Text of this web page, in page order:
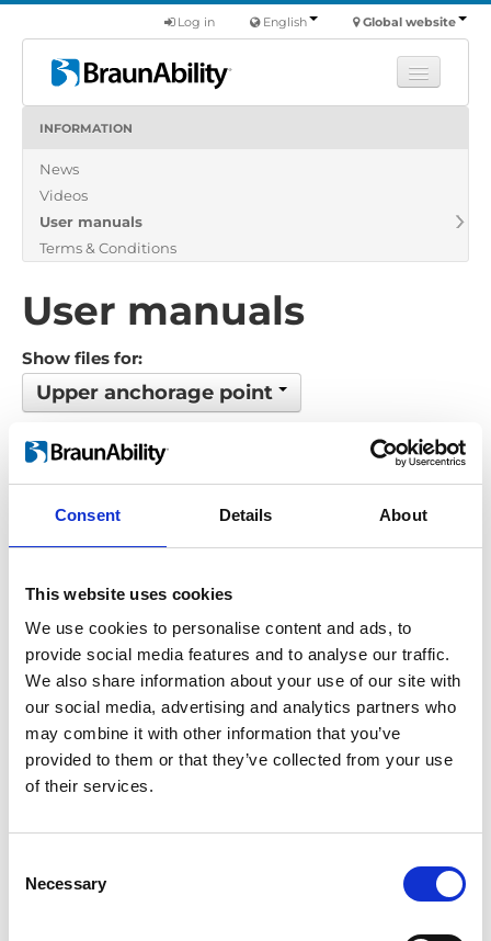
Consent Details About
This website uses cookies
We use cookies to personalise content and ads, to
provide social media features and to analyse our traffic.
We also share information about your use of our site with
our social media, advertising and analytics partners who
may combine it with other information that you’ve
provided to them or that they’ve collected from your use
of their services.
Selection
Necessary
Global website
English
Log in
Products
About us
INFORMATION
News
Videos
User manuals
Terms & Conditions
User manuals
Show files for:
Upper anchorage point
No files found...
Order by: Date
Previous 1 Next
Products
Carony
Turny Evo
Carospeed Classic